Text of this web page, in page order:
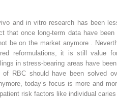
and in vitro research has been
that once long-term data have been
be on the market anymore .
reformulations, it is still value
in stress-bearing areas have
RBC should have been solved
today’s focus is more and
risk factors like individual caries